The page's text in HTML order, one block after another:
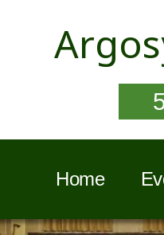
Home